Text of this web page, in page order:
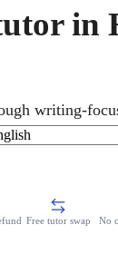
in
writing-
Free tutor swap No